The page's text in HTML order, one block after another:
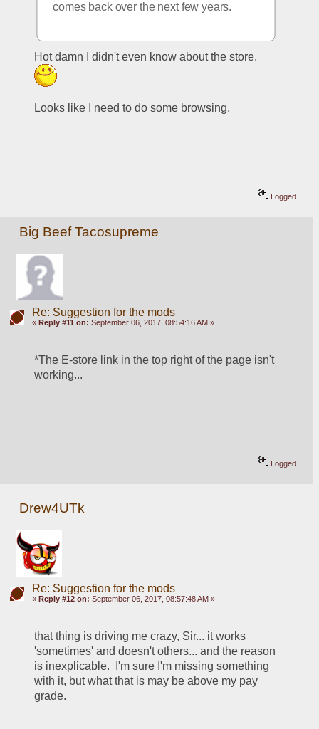
comes back over the next few years.
Hot damn I didn't even know about the store.
Looks like I need to do some browsing.
Logged
Big Beef Tacosupreme
Re: Suggestion for the mods
« Reply #11 on: September 06, 2017, 08:54:16 AM »
*The E-store link in the top right of the page isn't
working...
Logged
Drew4UTk
Re: Suggestion for the mods
« Reply #12 on: September 06, 2017, 08:57:48 AM »
that thing is driving me crazy, Sir... it works
'sometimes' and doesn't others... and the reason
is inexplicable.  I'm sure I'm missing something
with it, but what that is may be above my pay
grade.